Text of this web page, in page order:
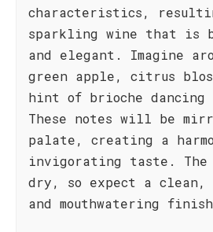
characteristics,
sparkling wine that is
and elegant. Imagine
green apple, citrus
hint of brioche dancing
These notes will be
palate, creating a
invigorating taste. The
dry, so expect a clean,
and mouthwatering